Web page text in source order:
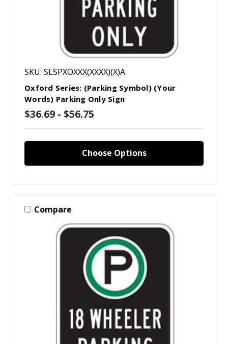
SKU: SLSPXOXXX(XXXX)(X)A
Oxford Series: (Parking Symbol) (Your
Words) Parking Only Sign
$36.69 - $56.75
Choose Options
Compare